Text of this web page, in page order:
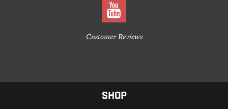
Customer Reviews
SHOP